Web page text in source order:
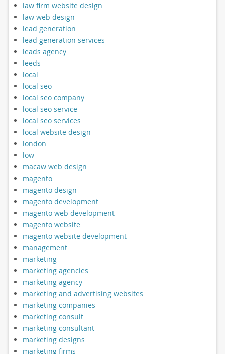
law firm website design
law web design
lead generation
lead generation services
leads agency
leeds
local
local seo
local seo company
local seo service
local seo services
local website design
london
low
macaw web design
magento
magento design
magento development
magento web development
magento website
magento website development
management
marketing
marketing agencies
marketing agency
marketing and advertising websites
marketing companies
marketing consult
marketing consultant
marketing designs
marketing firms